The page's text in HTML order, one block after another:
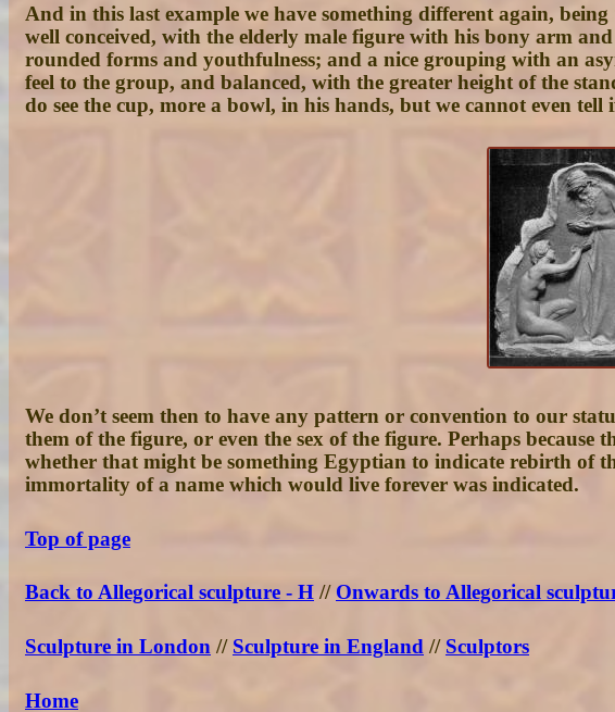
And in this last example we have something different again,
well conceived, with the elderly male figure with his bony arm
rounded forms and youthfulness; and a nice grouping with an
feel to the group, and balanced, with the greater height of the
do see the cup, more a bowl, in his hands, but we cannot even
We don’t seem then to have any pattern or convention to our
them of the figure, or even the sex of the figure. Perhaps
whether that might be something Egyptian to indicate rebirth of
immortality of a name which would live forever was indicated.
Top of page
Back to Allegorical sculpture - H // Onwards to Allegorical
Sculpture in London // Sculpture in England // Sculptors
Home